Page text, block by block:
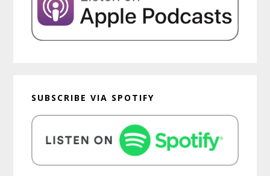
SUBSCRIBE VIA SPOTIFY